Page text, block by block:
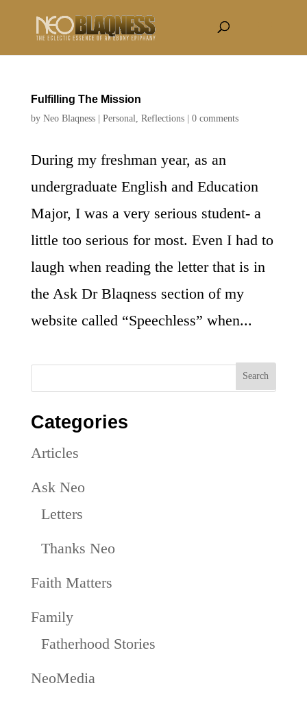
Fulfilling The Mission
by Neo Blaqness| Personal, Reflections| 0 comments
During my freshman year, as an
undergraduate English and Education
Major, I was a very serious student- a
little too serious for most. Even I had to
laugh when reading the letter that is in
the Ask Dr Blaqness section of my
website called “Speechless” when...
Categories
Articles
Ask Neo
Letters
Thanks Neo
Faith Matters
Family
Fatherhood Stories
NeoMedia